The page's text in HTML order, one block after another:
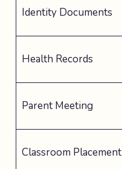
Identity Documents
Health Records
Parent Meeting
Classroom Placement